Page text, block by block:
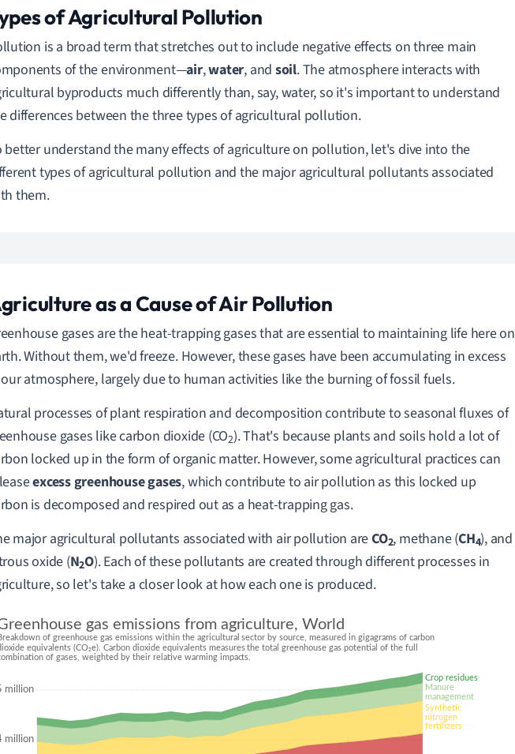
of Agricultural Pollution
is a broad term that stretches out to include negative effects on three main
of the environment—air,water, and soil. The atmosphere interacts with
byproducts much differently than, say, water, so it's important to understand
differences between the three types of agricultural pollution.
better understand the many effects of agriculture on pollution, let's dive into the
types of agricultural pollution and the major agricultural pollutants associated
them.
as a Cause of Air Pollution
gases are the heat-trapping gases that are essential to maintaining life here on
Without them, we'd freeze. However, these gases have been accumulating in excess
atmosphere, largely due to human activities like the burning of fossil fuels.
processes of plant respiration and decomposition contribute to seasonal fluxes of
gases like carbon dioxide (CO2). That's because plants and soils hold a lot of
locked up in the form of organic matter. However, some agricultural practices can
excess greenhouse gases, which contribute to air pollution as this locked up
is decomposed and respired out as a heat-trapping gas.
major agricultural pollutants associated with air pollution areCO2, methane (CH4),and
oxide (N2O). Each of these pollutants are created through different processes in
so let's take a closer look at how each one is produced.